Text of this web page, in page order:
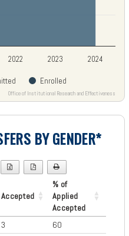
Enrolled
2022 2023 2024
Office of Institutional Research and Effectiveness
BY GENDER*
Accepted
% of
Applied
Accepted
3
60